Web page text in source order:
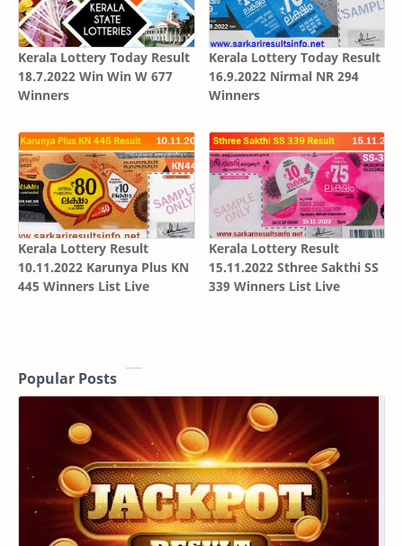
Kerala Lottery Today Result
18.7.2022 Win Win W 677
Winners
Kerala Lottery Today Result
16.9.2022 Nirmal NR 294
Winners
Kerala Lottery Result
10.11.2022 Karunya Plus KN
445 Winners List Live
Kerala Lottery Result
15.11.2022 Sthree Sakthi SS
339 Winners List Live
Popular Posts